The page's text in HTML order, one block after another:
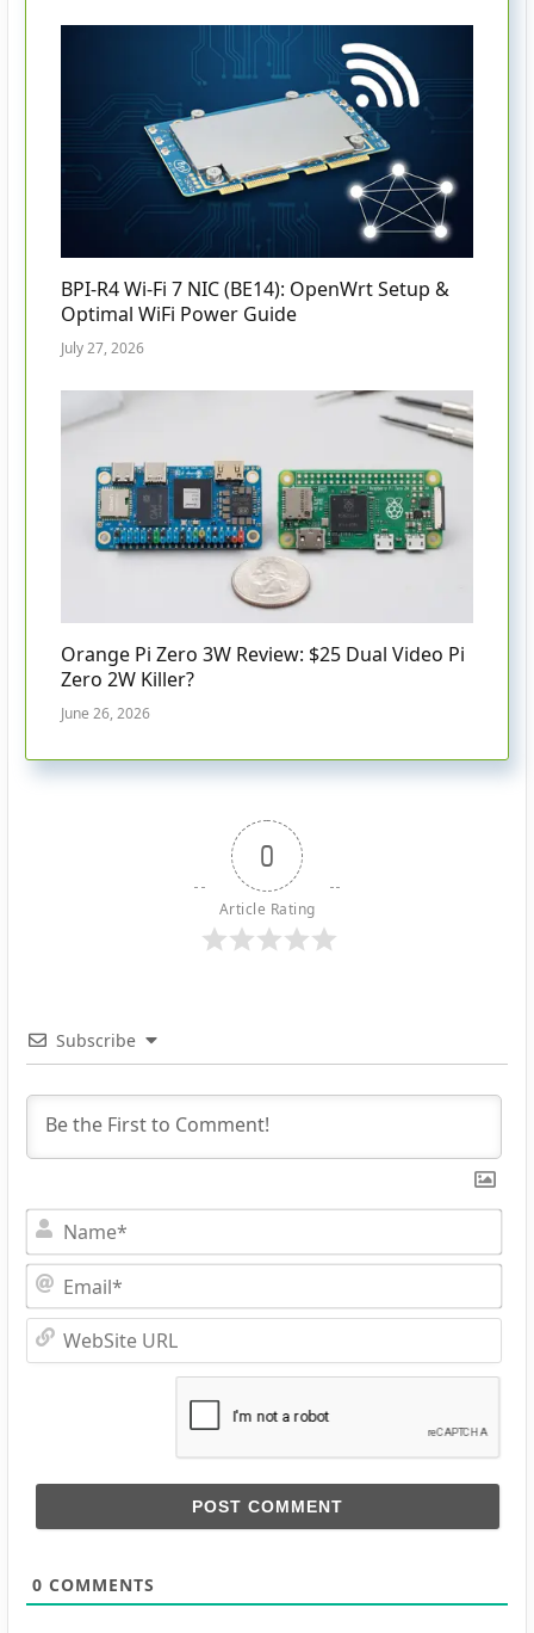
BPI-R4 Wi-Fi 7 NIC (BE14): OpenWrt Setup &
Optimal WiFi Power Guide
July 27, 2026
Orange Pi Zero 3W Review: $25 Dual Video Pi
Zero 2W Killer?
June 26, 2026
0
Article Rating
Subscribe
0 COMMENTS